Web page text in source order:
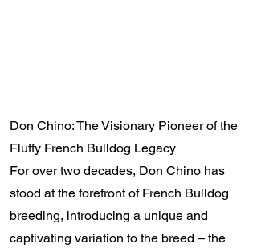
Don Chino: The Visionary Pioneer of the
Fluffy French Bulldog Legacy
For over two decades, Don Chino has
stood at the forefront of French Bulldog
breeding, introducing a unique and
captivating variation to the breed – the